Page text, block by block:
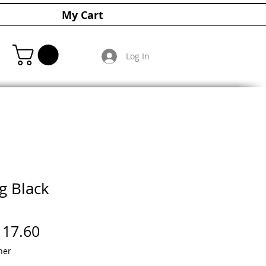
My Cart
Log In
Black